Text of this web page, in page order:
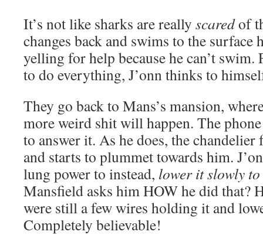
It’s not like sharks are really scaredof
changes back and swims to the surface
yelling for help because he can’t swim.
to do everything, J’onn thinks to
They go back to Mans’s mansion,
more weird shit will happen. The
to answer it. As he does, the
and starts to plummet towards him.
lung power to instead, lower it slowly
Mansfield asks him HOW he did that?
were still a few wires holding it and
Completely believable!